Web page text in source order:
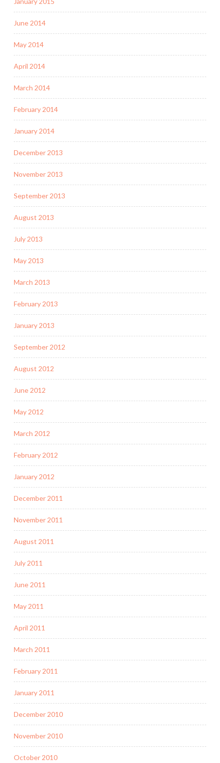
June 2014
May 2014
April 2014
March 2014
February 2014
January 2014
December 2013
November 2013
September 2013
August 2013
July 2013
May 2013
March 2013
February 2013
January 2013
September 2012
August 2012
June 2012
May 2012
March 2012
February 2012
January 2012
December 2011
November 2011
August 2011
July 2011
June 2011
May 2011
April 2011
March 2011
February 2011
January 2011
December 2010
November 2010
October 2010